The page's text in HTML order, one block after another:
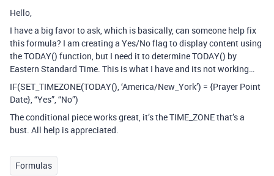
Hello,
I have a big favor to ask, which is basically, can someone help fix
this formula? I am creating a Yes/No flag to display content using
the TODAY() function, but I need it to determine TODAY() by
Eastern Standard Time. This is what I have and its not working…
IF(SET_TIMEZONE(TODAY(), ‘America/New_York’) = {Prayer Point
Date}, “Yes”, “No”)
The conditional piece works great, it’s the TIME_ZONE that’s a
bust. All help is appreciated.
Formulas